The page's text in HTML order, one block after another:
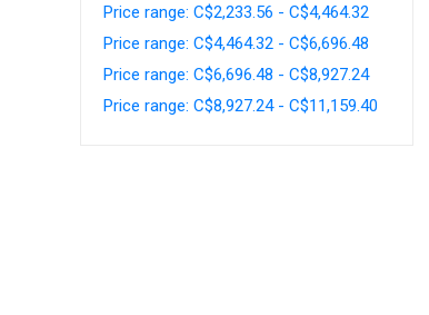
Price range: C$2,233.56 - C$4,464.32
Price range: C$4,464.32 - C$6,696.48
Price range: C$6,696.48 - C$8,927.24
Price range: C$8,927.24 - C$11,159.40